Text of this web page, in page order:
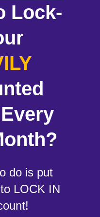
Lock-
do is put
LOCK IN